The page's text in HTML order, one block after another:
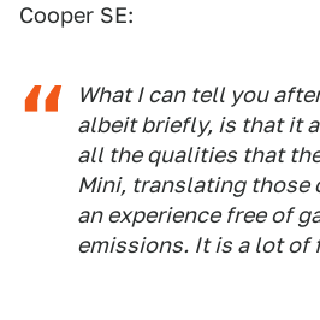
Cooper SE:
What I can tell you
albeit briefly, is that it
all the qualities that
Mini, translating those
an experience free of
emissions. It is a lot of